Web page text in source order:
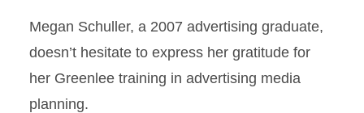
Megan Schuller, a 2007 advertising graduate,
doesn’t hesitate to express her gratitude for
her Greenlee training in advertising media
planning.